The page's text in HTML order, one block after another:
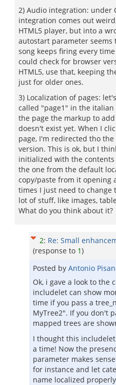
2) Audio integration: under
integration comes out
HTML5 player, but into a
autostart parameter seems
song keeps firing every
could check for browser
HTML5, use that, keeping
just for older ones.
3) Localization of pages:
called "page1" in the
the page the markup to
doesn't exist yet. When I
page, I'm redirected tho
version. This is ok, but I
initialized with the
the one from the default
copy/paste from it opening
times I just need to change
lot of stuff, like images,
What do you think about it?
2: Re: Small
(response to 1)
Posted by Antonio
Ok, i gave a look to the
includelet can show
time if you pass a
MyTree2". If you don't
mapped trees are
I thought this
a time! Now the
parameter makes
for instance and let
name localized